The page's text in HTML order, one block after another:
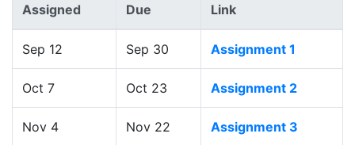
Assigned Due Link
Sep 12 Sep 30 Assignment 1
Oct 7 Oct 23 Assignment 2
Nov 4 Nov 22 Assignment 3